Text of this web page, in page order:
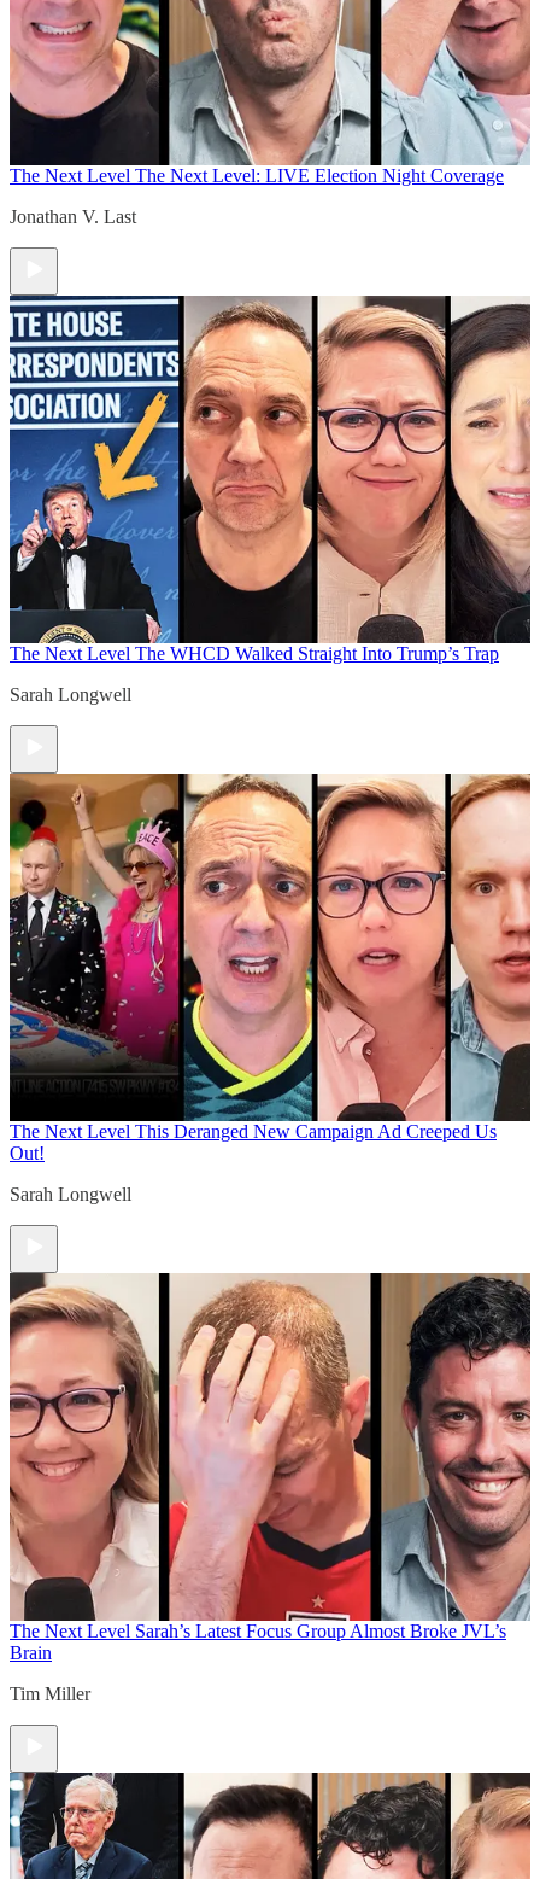
The Next Level The Next Level: LIVE Election Night Coverage
Jonathan V. Last
The Next Level The WHCD Walked Straight Into Trump’s Trap
Sarah Longwell
The Next Level This Deranged New Campaign Ad Creeped Us
Out!
Sarah Longwell
The Next Level Sarah’s Latest Focus Group Almost Broke JVL’s
Brain
Tim Miller